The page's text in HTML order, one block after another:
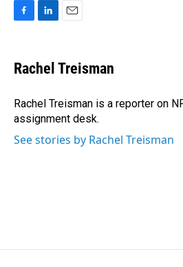
e
b
o
k
k
e
I
n
i
l
Rachel Treisman
Rachel Treisman is a reporter on
assignment desk.
See stories by Rachel Treisman